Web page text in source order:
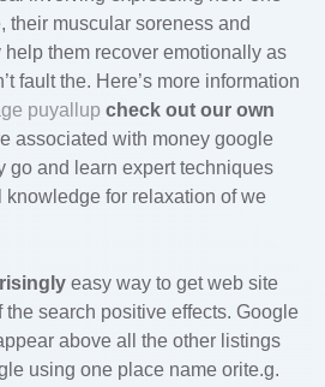
their muscular soreness and
them recover emotionally as
fault the. Here’s more information
puyallup check out our own
associated with money google
go and learn expert techniques
for relaxation of we
easy way to get web site
the search positive effects. Google
above all the other listings
using one place name orite.g.